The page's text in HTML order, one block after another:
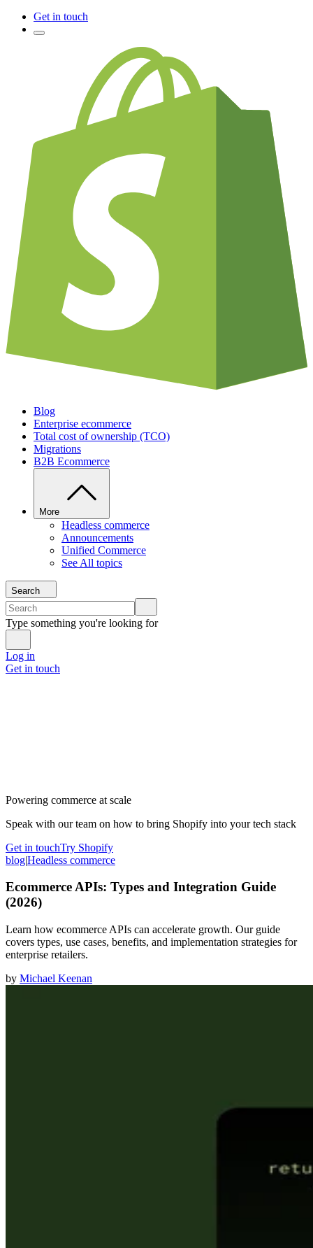
Get in touch
Blog
Enterprise ecommerce
Total cost of ownership (TCO)
Migrations
B2B Ecommerce
More
Headless commerce
Announcements
Unified Commerce
See All topics
Search
Type something you're looking for
Log in
Get in touch
Powering commerce at scale
Speak with our team on how to bring Shopify into your tech stack
Get in touchTry Shopify
blog|Headless commerce
Ecommerce APIs: Types and Integration Guide
(2026)
Learn how ecommerce APIs can accelerate growth. Our guide
covers types, use cases, benefits, and implementation strategies for
enterprise retailers.
by Michael Keenan